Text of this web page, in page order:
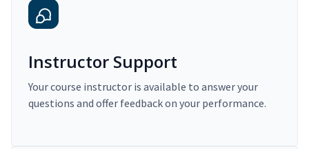
Instructor Support
Your course instructor is available to answer your
questions and offer feedback on your performance.